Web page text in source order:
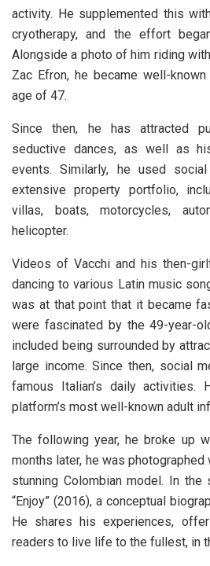
activity. He supplemented this
cryotherapy, and the effort
Alongside a photo of him riding
Zac Efron, he became well-
age of 47.
Since then, he has attracted
seductive dances, as well as
events. Similarly, he used
extensive property portfolio,
villas, boats, motorcycles,
helicopter.
Videos of Vacchi and his then-
dancing to various Latin music
was at that point that it became
were fascinated by the 49-year-
included being surrounded by
large income. Since then, social
famous Italian’s daily
platform’s most well-known adult
The following year, he broke up
months later, he was photographed
stunning Colombian model. In the
“Enjoy” (2016), a conceptual
He shares his experiences,
readers to live life to the fullest, in